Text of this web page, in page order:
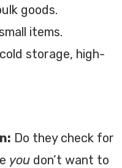
goods.
items.
storage, high-
Do they check for
you don’t want to